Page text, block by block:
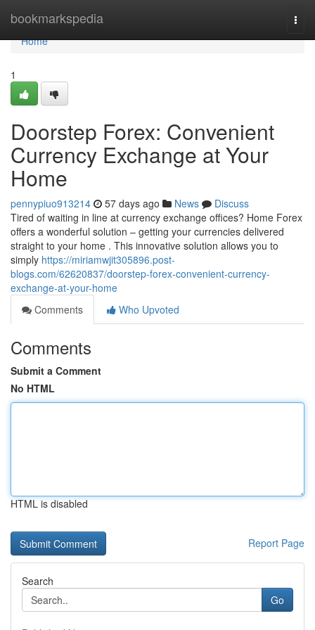
bookmarkspedia
Home
Home
1
Doorstep Forex: Convenient
Currency Exchange at Your
Home
pennypiuo913214 57 days ago News
Discuss
Tired of waiting in line at currency exchange offices? Home Forex
offers a wonderful solution – getting your currencies delivered
straight to your home . This innovative solution allows you to
simply https://miriamwjit305896.post-
blogs.com/62620837/doorstep-forex-convenient-currency-
exchange-at-your-home
Comments
Who Upvoted
Comments
Submit a Comment
No HTML
HTML is disabled
Report Page
Search
Go